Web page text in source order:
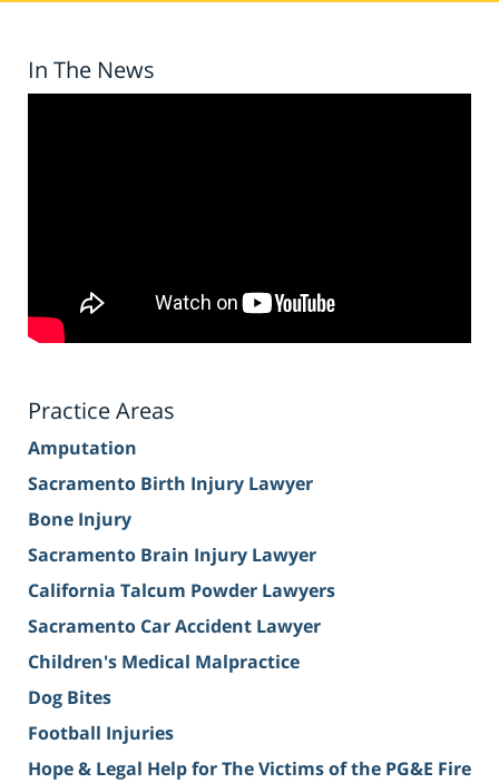
In The News
Practice Areas
Amputation
Sacramento Birth Injury Lawyer
Bone Injury
Sacramento Brain Injury Lawyer
California Talcum Powder Lawyers
Sacramento Car Accident Lawyer
Children's Medical Malpractice
Dog Bites
Football Injuries
Hope & Legal Help for The Victims of the PG&E Fire